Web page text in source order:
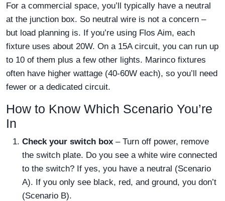
For a commercial space, you’ll typically have a neutral
at the junction box. So neutral wire is not a concern –
but load planning is. If you’re using Flos Aim, each
fixture uses about 20W. On a 15A circuit, you can run up
to 10 of them plus a few other lights. Marinco fixtures
often have higher wattage (40-60W each), so you’ll need
fewer or a dedicated circuit.
How to Know Which Scenario You’re
In
Check your switch box – Turn off power, remove
the switch plate. Do you see a white wire connected
to the switch? If yes, you have a neutral (Scenario
A). If you only see black, red, and ground, you don’t
(Scenario B).